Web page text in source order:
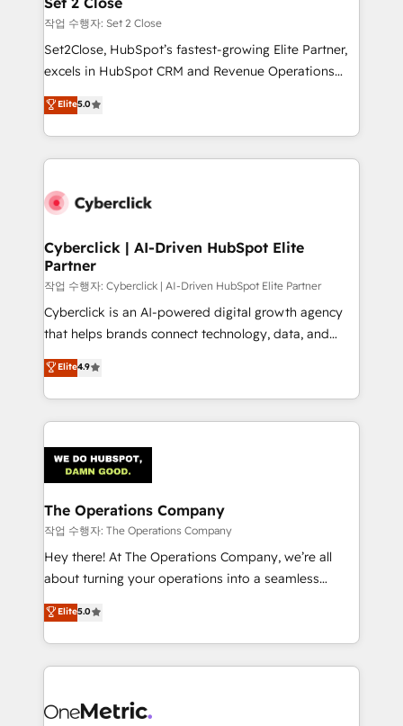
días.
enablement & company-wide adoption We create
HubSpot environments that teams use with
confidence and that leadership can rely on for
작업 수행자: Set 2 Close
Set2Close, HubSpot’s fastest-growing Elite Partner,
excels in HubSpot CRM and Revenue Operations
(RevOps) services to boost B2B sales and growth.
As a top HubSpot Elite Partner, we specialize in
custom HubSpot CRM solutions. Our experts design,
implement, and optimize systems to enhance user
marketing, and service teams. From setup to
management, and speed up deal closures. With 500+
projects completed, our Agile approach ensures your
HubSpot CRM drives measurable results. Our
RevOps services align your sales, marketing, and
customer success teams for peak performance. We
retention—by refining processes and eliminating
inefficiencies. Using HubSpot tools and data-driven
Elite5.0
Cyberclick | AI-Driven HubSpot Elite
Partner
작업 수행자: Cyberclick | AI-Driven HubSpot Elite Partner
Cyberclick is an AI-powered digital growth agency
that helps brands connect technology, data, and
creativity to achieve measurable results. Founded in
Barcelona and operating across Spain, LATAM, and
the UK, we support global companies in building
smarter marketing, sales, and customer success
Iberia (Spain & Portugal), we combine human insight
with intelligent automation to drive sustainable
growth. Our multidisciplinary team designs solutions
that simplify complexity, boost performance, and
turn innovation into real impact. 🌍 Highlights •
HubSpot Partner since 2012 • 2022 EMEA Impact
projects • Clients in 30+ industries • Proprietary
technology for integrations • Multilingual team:
Elite4.9
The Operations Company
작업 수행자: The Operations Company
Hey there! At The Operations Company, we’re all
about turning your operations into a seamless
experience that powers real results. We specialize in
transforming complex systems into efficient,
scalable solutions that work across your entire
organization. We’re a unique blend of deep HubSpot
operational know-how. We know that no two
Elite5.0